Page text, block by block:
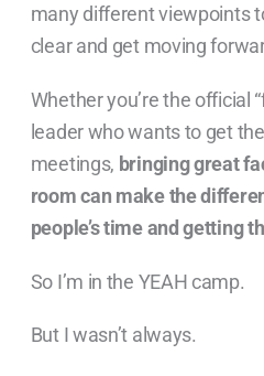
many different viewpoints
clear and get moving
Whether you’re the official
leader who wants to get
meetings, bringing great
room can make the
people’s time and getting
So I’m in the YEAH camp.
But I wasn’t always.